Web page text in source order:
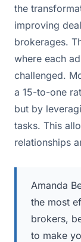
the
improving
brokerages.
where each
challenged.
a 15-to-one
but by
tasks. This
relationships
Amanda
the most
brokers,
to make